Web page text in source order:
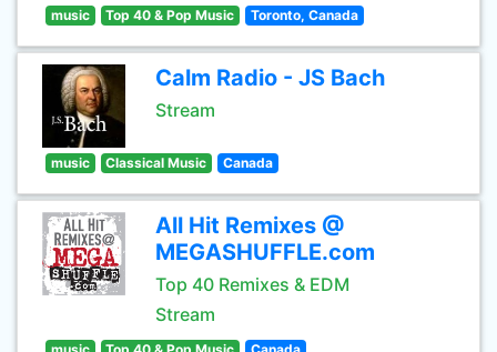
music Top 40 & Pop Music Toronto, Canada
Calm Radio - JS Bach
Stream
music Classical Music Canada
All Hit Remixes @
MEGASHUFFLE.com
Top 40 Remixes & EDM
Stream